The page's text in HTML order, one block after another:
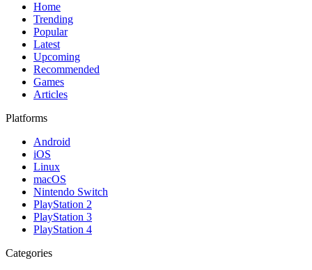
Home
Trending
Popular
Latest
Upcoming
Recommended
Games
Articles
Platforms
Android
iOS
Linux
macOS
Nintendo Switch
PlayStation 2
PlayStation 3
PlayStation 4
Categories